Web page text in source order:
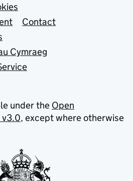
Contact
Cymraeg
under the Open
v3.0, except where otherwise